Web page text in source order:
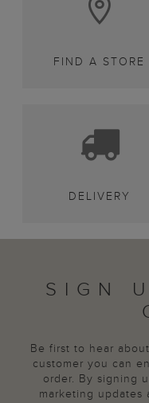
FIND A STORE
DELIVERY
SIGN
Be first to hear
customer you can
order. By signing
marketing updates